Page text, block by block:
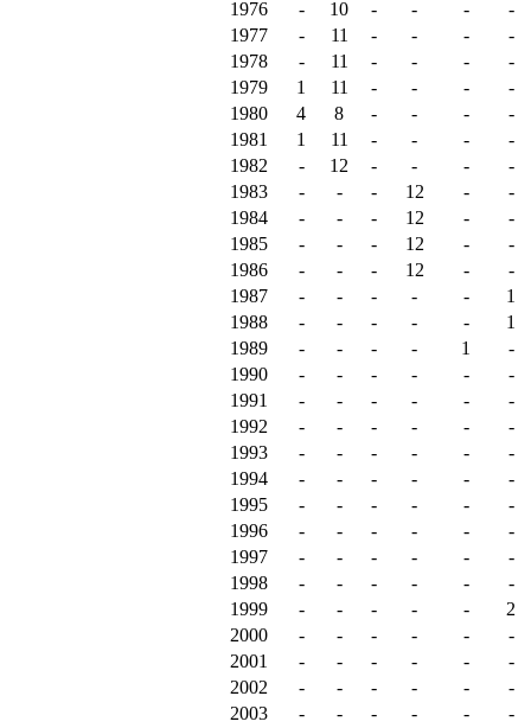
1976 - 10 - - -
-
1977
- 11 - - -
-
1978
- 11 - - -
-
1979
1 11 - - -
-
1980
4 8 - - -
-
1981
1 11 - - -
-
1982
- 12 - - -
-
1983
- - - 12 -
-
1984
- - - 12 -
-
1985
- - - 12 -
-
1986
- - - 12 -
-
1987
- - - - -
1
1988
- - - - -
1
1989
- - - - 1
-
1990
- - - - -
-
1991
- - - - -
-
1992
- - - - -
-
1993
- - - - -
-
1994
- - - - -
-
1995
- - - - -
-
1996
- - - - -
-
1997
- - - - -
-
1998
- - - - -
-
1999
- - - - -
2
2000
- - - - -
-
2001
- - - - -
-
2002
- - - - -
-
2003
- - - - -
-